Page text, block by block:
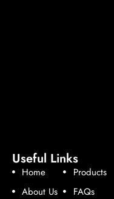
Useful Links
Home
About Us
Products
FAQs